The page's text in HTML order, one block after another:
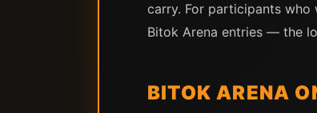
carry. For participants
Bitok Arena entries — the
BITOK ARENA